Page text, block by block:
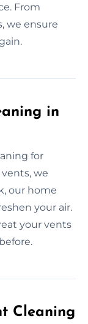
From
we ensure
in
for
we
our home
your air.
your vents
Cleaning